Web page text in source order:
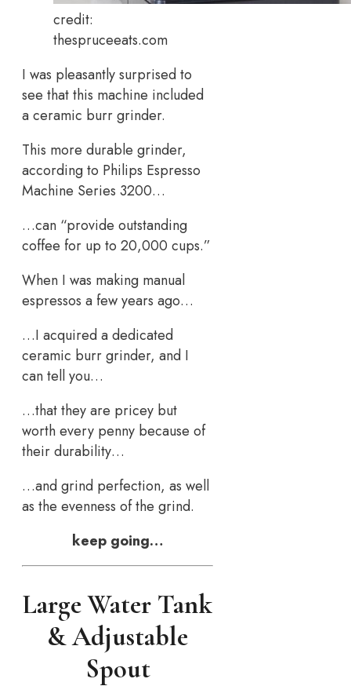
credit:
thespruceeats.com
I was pleasantly surprised to
see that this machine included
a ceramic burr grinder.
This more durable grinder,
according to Philips Espresso
Machine Series 3200…
…can “provide outstanding
coffee for up to 20,000 cups.”
When I was making manual
espressos a few years ago…
…I acquired a dedicated
ceramic burr grinder, and I
can tell you…
…that they are pricey but
worth every penny because of
their durability…
…and grind perfection, as well
as the evenness of the grind.
keep going…
Large Water Tank
& Adjustable
Spout